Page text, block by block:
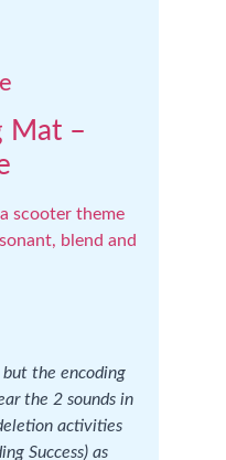
Mat –
scooter theme
blend and
but the encoding
the 2 sounds in
activities
Success) as